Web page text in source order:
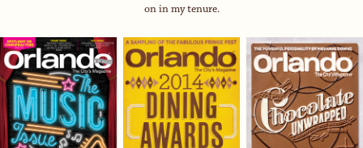
on in my tenure.